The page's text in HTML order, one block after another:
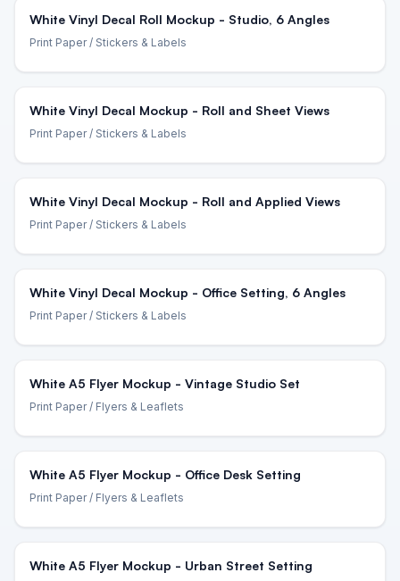
White Vinyl Decal Roll Mockup - Studio, 6 Angles
Print Paper/ Stickers & Labels
White Vinyl Decal Mockup - Roll and Sheet Views
Print Paper/ Stickers & Labels
White Vinyl Decal Mockup - Roll and Applied Views
Print Paper/ Stickers & Labels
White Vinyl Decal Mockup - Office Setting, 6 Angles
Print Paper/ Stickers & Labels
White A5 Flyer Mockup - Vintage Studio Set
Print Paper/ Flyers & Leaflets
White A5 Flyer Mockup - Office Desk Setting
Print Paper/ Flyers & Leaflets
White A5 Flyer Mockup - Urban Street Setting